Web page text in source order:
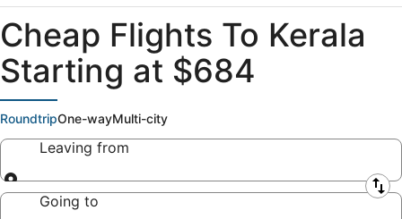
Cheap Flights To Kerala
Starting at $684
RoundtripOne-wayMulti-city
Leaving from
Leaving from
Going to